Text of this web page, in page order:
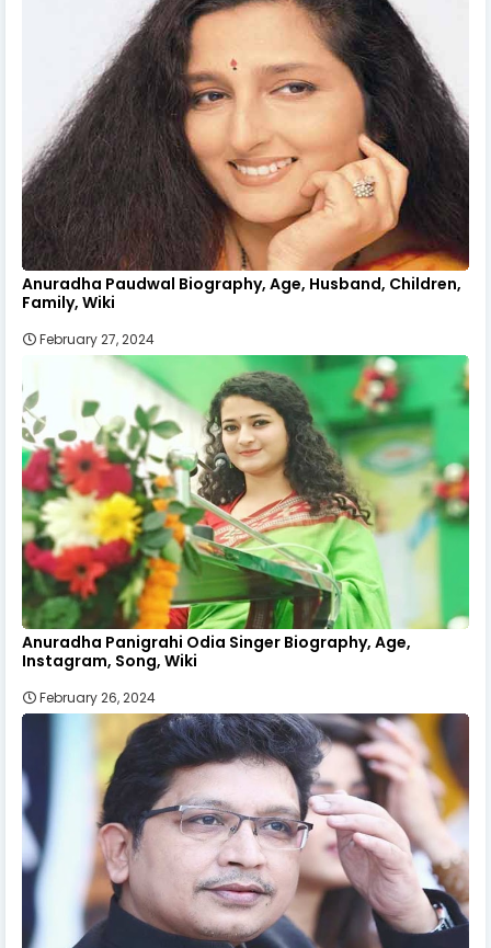
Anuradha Paudwal Biography, Age, Husband, Children,
Family, Wiki
February 27, 2024
Anuradha Panigrahi Odia Singer Biography, Age,
Instagram, Song, Wiki
February 26, 2024